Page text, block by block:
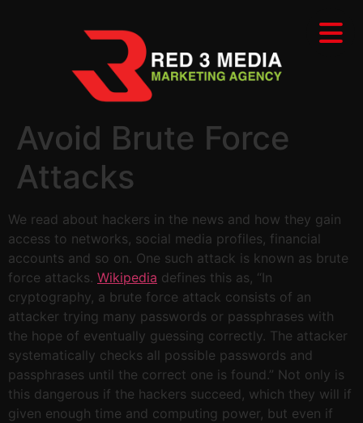
Avoid Brute Force
Attacks
We read about hackers in the news and how they gain
access to networks, social media profiles, financial
accounts and so on. One such attack is known as brute
force attacks. Wikipedia defines this as, “In
cryptography, a brute force attack consists of an
attacker trying many passwords or passphrases with
the hope of eventually guessing correctly. The attacker
systematically checks all possible passwords and
passphrases until the correct one is found.” Not only is
this dangerous if the hackers succeed, which they will if
given enough time and computing power, but even if